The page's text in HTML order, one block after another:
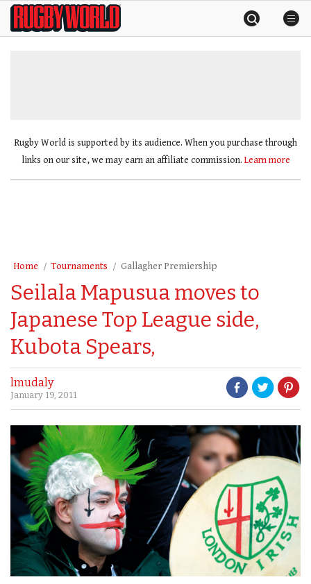
SkipRugby
World
Rugby World is supported by its audience. When you purchase through
links on our site, we may earn an affiliate commission. Learn more
Home Tournaments Gallagher Premiership
Seilala Mapusua moves to
Japanese Top League side,
Kubota Spears,
lmudaly
January 19, 2011